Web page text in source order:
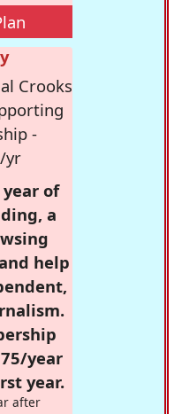
Crooks
-
yr
of
a
help
year
year.
after